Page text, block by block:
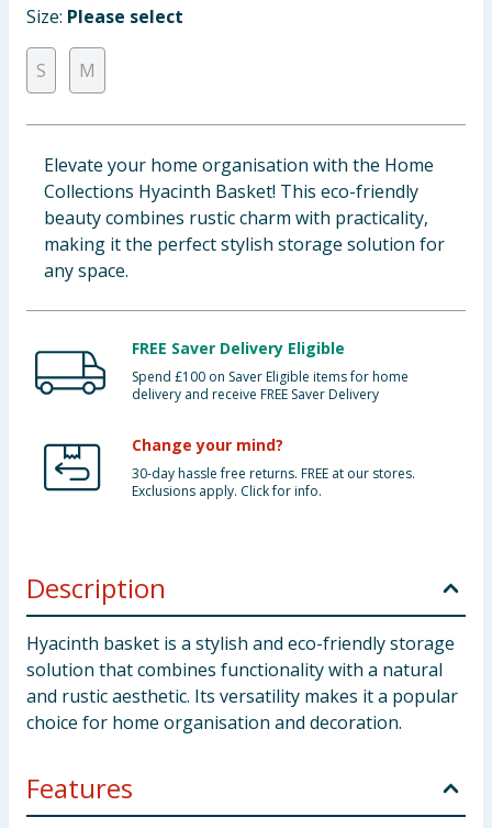
Baby & Kids
Clothing
Bulk Buys
Size: Please select
S M
Elevate your home organisation with the Home
Collections Hyacinth Basket! This eco-friendly
beauty combines rustic charm with practicality,
making it the perfect stylish storage solution for
any space.
FREE Saver Delivery Eligible
Spend £100 on Saver Eligible items for home
delivery and receive FREE Saver Delivery
Change your mind?
30-day hassle free returns. FREE at our stores.
Exclusions apply. Click for info.
Description
Hyacinth basket is a stylish and eco-friendly storage
solution that combines functionality with a natural
and rustic aesthetic. Its versatility makes it a popular
choice for home organisation and decoration.
Features